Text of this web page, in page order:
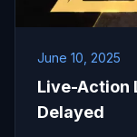
June 10, 2025
Live-Action
Delayed